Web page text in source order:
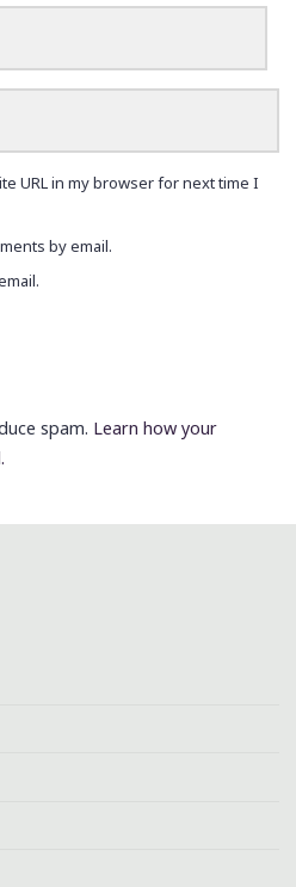
URL in my browser for next time I
by email.
spam. Learn how your